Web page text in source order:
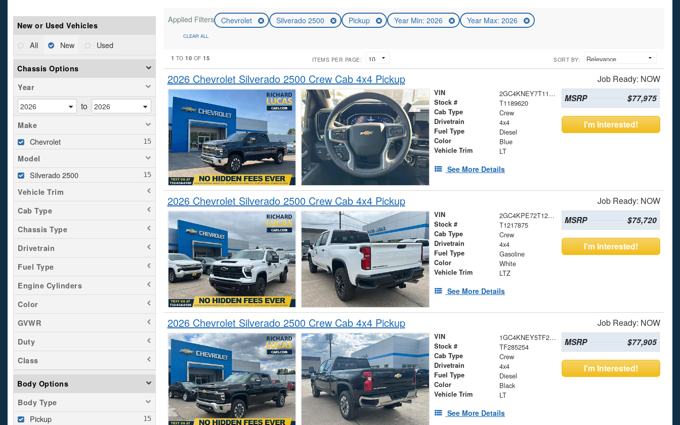
New or Used Vehicles
All New Used
Chassis Options
Year
to
Make
Chevrolet
Model
Silverado 2500
Vehicle Trim
Cab Type
Chassis Type
Drivetrain
Fuel Type
Engine Cylinders
Color
GVWR
Duty
Class
Body Options
Body Type
Pickup
Applied Filters Chevrolet Silverado 2500 Pickup Year Min: 2026 Year Max: 2026
CLEAR ALL
1 TO10 OF15 ITEMS PER PAGE: SORT BY:
2026 Chevrolet Silverado 2500 Crew Cab 4x4 Pickup Job Ready: NOW
VIN 2GC4KNEY7T1189620
Stock # T1189620
Cab Type Crew
Drivetrain 4x4
Fuel Type Diesel
Color Blue
Vehicle Trim LT
See More Details
MSRP $77,975
I'm Interested!
2026 Chevrolet Silverado 2500 Crew Cab 4x4 Pickup Job Ready: NOW
VIN 2GC4KPE72T1217875
Stock # T1217875
Cab Type Crew
Drivetrain 4x4
Fuel Type Gasoline
Color White
Vehicle Trim LTZ
See More Details
MSRP $75,720
I'm Interested!
2026 Chevrolet Silverado 2500 Crew Cab 4x4 Pickup Job Ready: NOW
VIN 1GC4KNEY5TF285254
Stock # TF285254
Cab Type Crew
Drivetrain 4x4
Fuel Type Diesel
Color Black
Vehicle Trim LT
See More Details
MSRP $77,905
I'm Interested!